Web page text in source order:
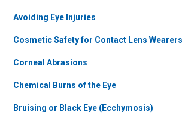
Avoiding Eye Injuries
Cosmetic Safety for Contact Lens Wearers
Corneal Abrasions
Chemical Burns of the Eye
Bruising or Black Eye (Ecchymosis)